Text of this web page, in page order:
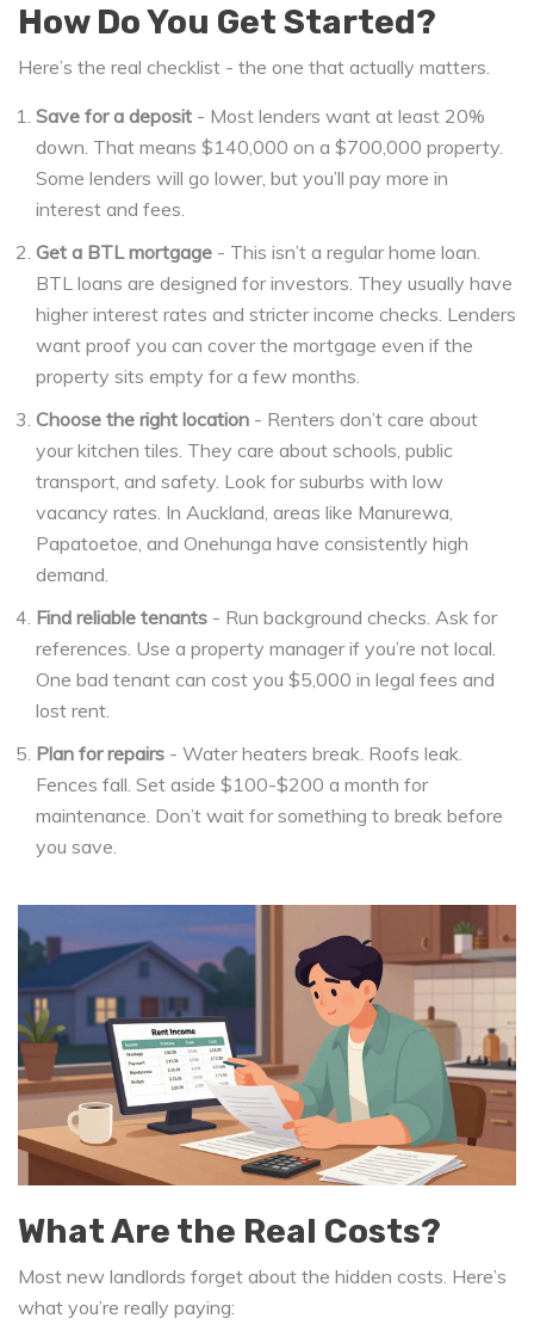
How Do You Get Started?
Here’s the real checklist - the one that actually matters.
Save for a deposit - Most lenders want at least 20%
down. That means $140,000 on a $700,000 property.
Some lenders will go lower, but you’ll pay more in
interest and fees.
Get a BTL mortgage - This isn’t a regular home loan.
BTL loans are designed for investors. They usually have
higher interest rates and stricter income checks. Lenders
want proof you can cover the mortgage even if the
property sits empty for a few months.
Choose the right location - Renters don’t care about
your kitchen tiles. They care about schools, public
transport, and safety. Look for suburbs with low
vacancy rates. In Auckland, areas like Manurewa,
Papatoetoe, and Onehunga have consistently high
demand.
Find reliable tenants - Run background checks. Ask for
references. Use a property manager if you’re not local.
One bad tenant can cost you $5,000 in legal fees and
lost rent.
Plan for repairs - Water heaters break. Roofs leak.
Fences fall. Set aside $100-$200 a month for
maintenance. Don’t wait for something to break before
you save.
What Are the Real Costs?
Most new landlords forget about the hidden costs. Here’s
what you’re really paying: